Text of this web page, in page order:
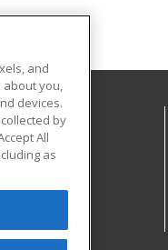
and
about you,
devices.
by
All
as